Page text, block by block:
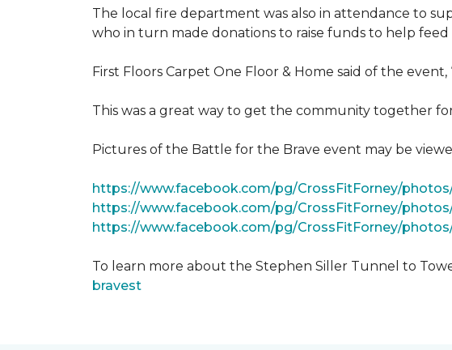
The local fire department was also in attendance to
who in turn made donations to raise funds to help feed
First Floors Carpet One Floor & Home said of the
This was a great way to get the community together
Pictures of the Battle for the Brave event may be
https://www.facebook.com/pg/CrossFitForney/
https://www.facebook.com/pg/CrossFitForney/
https://www.facebook.com/pg/CrossFitForney/
To learn more about the Stephen Siller Tunnel to
bravest